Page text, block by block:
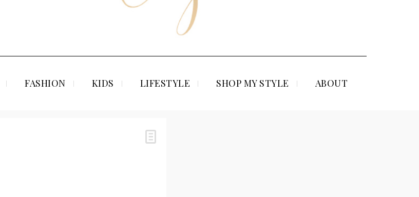
FASHION KIDS LIFESTYLE SHOP MY STYLE ABOUT